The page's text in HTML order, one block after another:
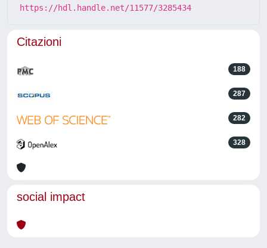
https://hdl.handle.net/11577/3285434
Citazioni
188
287
282
328
social impact